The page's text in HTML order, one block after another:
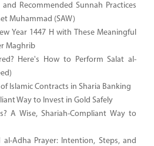
Recommended Sunnah Practices
Muhammad (SAW)
Year 1447 H with These Meaningful
Maghrib
Here's How to Perform Salat al-
Islamic Contracts in Sharia Banking
Way to Invest in Gold Safely
A Wise, Shariah-Compliant Way to
Adha Prayer: Intention, Steps, and